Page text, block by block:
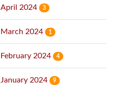
April 2024 3
March 2024 1
February 2024 4
January 2024 9